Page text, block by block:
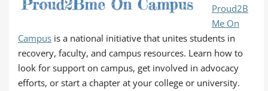
Proud2B
Me On
Campus is a national initiative that unites students in
recovery, faculty, and campus resources. Learn how to
look for support on campus, get involved in advocacy
efforts, or start a chapter at your college or university.